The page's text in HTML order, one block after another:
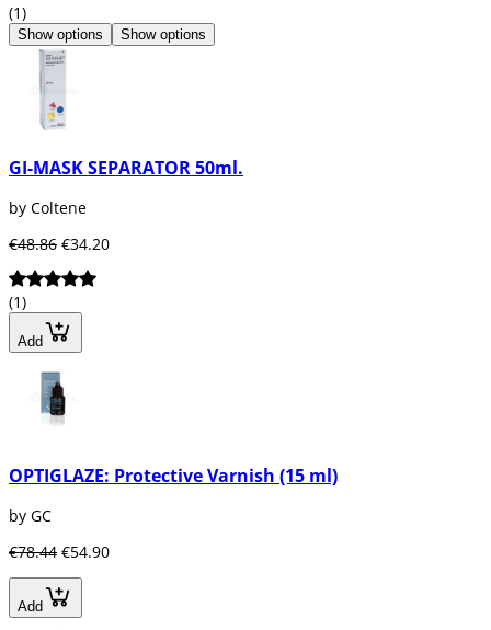
(1)
Show options Show options
GI-MASK SEPARATOR 50ml.
by Coltene
€48.86 €34.20
(1)
Add
OPTIGLAZE: Protective Varnish (15 ml)
by GC
€78.44 €54.90
Add